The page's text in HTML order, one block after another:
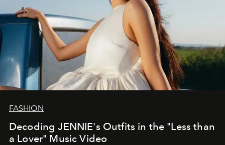
FASHION
Decoding JENNIE's Outfits in the "Less than
a Lover" Music Video